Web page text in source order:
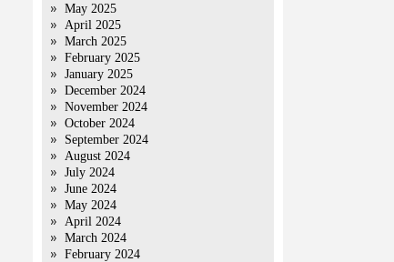
May 2025
April 2025
March 2025
February 2025
January 2025
December 2024
November 2024
October 2024
September 2024
August 2024
July 2024
June 2024
May 2024
April 2024
March 2024
February 2024